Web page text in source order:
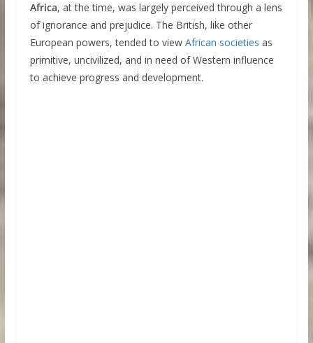
Africa, at the time, was largely perceived through a lens
of ignorance and prejudice. The British, like other
European powers, tended to view African societies as
primitive, uncivilized, and in need of Western influence
to achieve progress and development.